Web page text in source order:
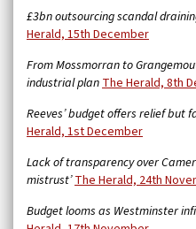
£3bn outsourcing scandal
Herald, 15th December
From Mossmorran to
industrial planThe Herald, 8th
Reeves’ budget offers relief but
Herald, 1st December
Lack of transparency over
mistrust’The Herald, 24th
Budget looms as Westminster